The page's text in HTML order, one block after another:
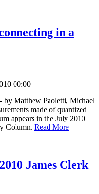
in a
00:00
by Matthew Paoletti, Michael
made of quantized
appears in the July 2010
Column. Read More
James Clerk